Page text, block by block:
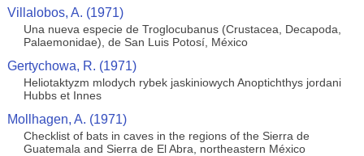
Villalobos, A. (1971)
Una nueva especie de Troglocubanus (Crustacea, Decapoda,
Palaemonidae), de San Luis Potosí, México
Gertychowa, R. (1971)
Heliotaktyzm mlodych rybek jaskiniowych Anoptichthys jordani
Hubbs et Innes
Mollhagen, A. (1971)
Checklist of bats in caves in the regions of the Sierra de
Guatemala and Sierra de El Abra, northeastern México